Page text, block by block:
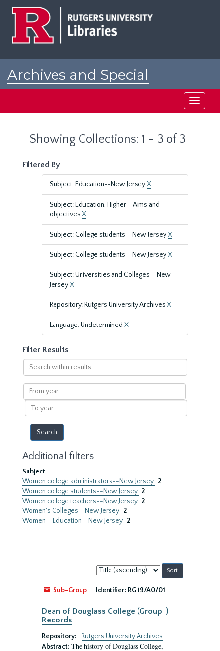
Archives and Special
Toggle
Showing Collections: 1 - 3 of 3
Filtered By
Subject: Education--New JerseyX
Subject: Education, Higher--Aims and
objectives X
Subject: College students--New JerseyX
Subject: College students--New JerseyX
Subject: Universities and Colleges--New
JerseyX
Repository: Rutgers University Archives X
Language: Undetermined X
Filter Results
Search
within
results
From
year
To
year
Additional filters
Subject
Women college administrators--New Jersey 2
Women college students--New Jersey 2
Women college teachers--New Jersey 2
Women's Colleges--New Jersey 2
Women--Education--New Jersey 2
Sort
by:
Sub-Group
Identifier: RG 19/A0/01
Dean of Douglass College (Group I)
Records
Repository:
Rutgers University Archives
Abstract: The history of Douglass College,